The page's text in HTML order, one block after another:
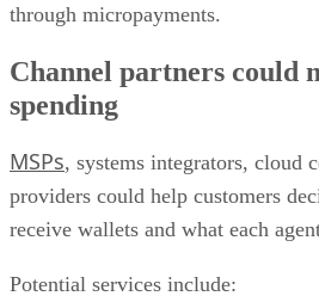
through micropayments.
Channel partners could
spending
MSPs, systems integrators, cloud
providers could help customers
receive wallets and what each
Potential services include: